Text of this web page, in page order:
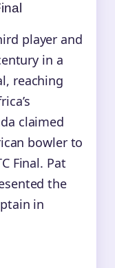
player and
in a
reaching
claimed
bowler to
Final. Pat
the
in